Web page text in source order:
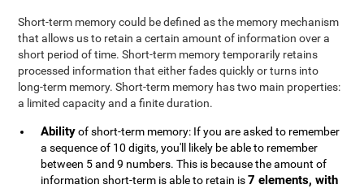
Short-term memory could be defined as the memory mechanism
that allows us to retain a certain amount of information over a
short period of time. Short-term memory temporarily retains
processed information that either fades quickly or turns into
long-term memory. Short-term memory has two main properties:
a limited capacity and a finite duration.
Abilityof short-term memory: If you are asked to remember
a sequence of 10 digits, you'll likely be able to remember
between 5 and 9 numbers. This is because the amount of
information short-term is able to retain is7 elements, with